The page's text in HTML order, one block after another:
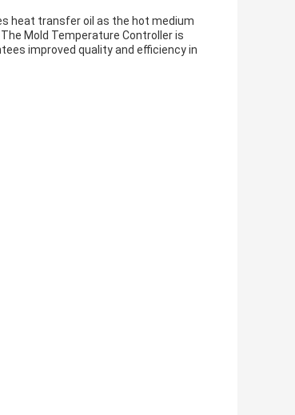
heat transfer oil as the hot medium
Mold Temperature Controller is
improved quality and efficiency in